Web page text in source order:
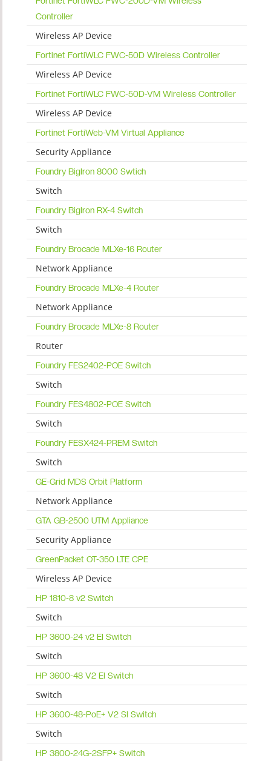
Controller
Wireless AP Device
Fortinet FortiWLC FWC-50D Wireless Controller
Wireless AP Device
Fortinet FortiWLC FWC-50D-VM Wireless Controller
Wireless AP Device
Fortinet FortiWeb-VM Virtual Appliance
Security Appliance
Foundry BigIron 8000 Swtich
Switch
Foundry BigIron RX-4 Switch
Switch
Foundry Brocade MLXe-16 Router
Network Appliance
Foundry Brocade MLXe-4 Router
Network Appliance
Foundry Brocade MLXe-8 Router
Router
Foundry FES2402-POE Switch
Switch
Foundry FES4802-POE Switch
Switch
Foundry FESX424-PREM Switch
Switch
GE-Grid MDS Orbit Platform
Network Appliance
GTA GB-2500 UTM Appliance
Security Appliance
GreenPacket OT-350 LTE CPE
Wireless AP Device
HP 1810-8 v2 Switch
Switch
HP 3600-24 v2 EI Switch
Switch
HP 3600-48 V2 EI Switch
Switch
HP 3600-48-PoE+ V2 SI Switch
Switch
HP 3800-24G-2SFP+ Switch